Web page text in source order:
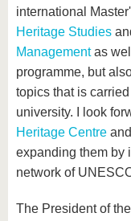
international
Heritage Studies
Managementas
programme, but
topics that is
university. I look
Heritage Centre
expanding them by
network of
The President of